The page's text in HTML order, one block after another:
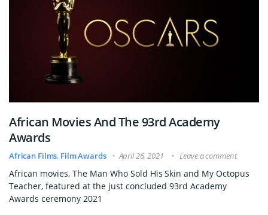
African Movies And The 93rd Academy
Awards
African Films, Film Awards April 26, 2021 Leave a comment
African movies, The Man Who Sold His Skin and My Octopus
Teacher, featured at the just concluded 93rd Academy
Awards ceremony 2021